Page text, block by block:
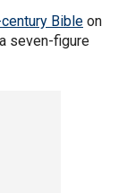
Bible on
seven-figure